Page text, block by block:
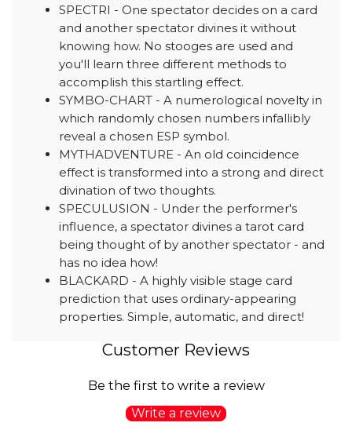
SPECTRI - One spectator decides on a card
and another spectator divines it without
knowing how. No stooges are used and
you'll learn three different methods to
accomplish this startling effect.
SYMBO-CHART - A numerological novelty in
which randomly chosen numbers infallibly
reveal a chosen ESP symbol.
MYTHADVENTURE - An old coincidence
effect is transformed into a strong and direct
divination of two thoughts.
SPECULUSION - Under the performer's
influence, a spectator divines a tarot card
being thought of by another spectator - and
has no idea how!
BLACKARD - A highly visible stage card
prediction that uses ordinary-appearing
properties. Simple, automatic, and direct!
Customer Reviews
Be the first to write a review
Write a review